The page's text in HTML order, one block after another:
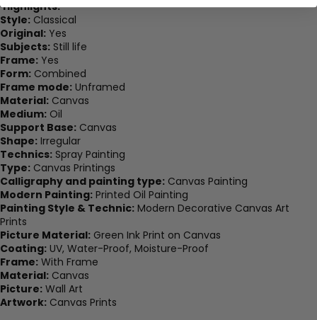
Highlights:
Style: Classical
Original: Yes
Subjects: Still life
Frame: Yes
Form: Combined
Frame mode: Unframed
Material: Canvas
Medium: Oil
Support Base: Canvas
Shape: Irregular
Technics: Spray Painting
Type: Canvas Printings
Calligraphy and painting type: Canvas Painting
Modern Painting: Printed Oil Painting
Painting Style & Technic: Modern Decorative Canvas Art
Prints
Picture Material: Green Ink Print on Canvas
Coating: UV, Water-Proof, Moisture-Proof
Frame: With Frame
Material: Canvas
Picture: Wall Art
Artwork: Canvas Prints